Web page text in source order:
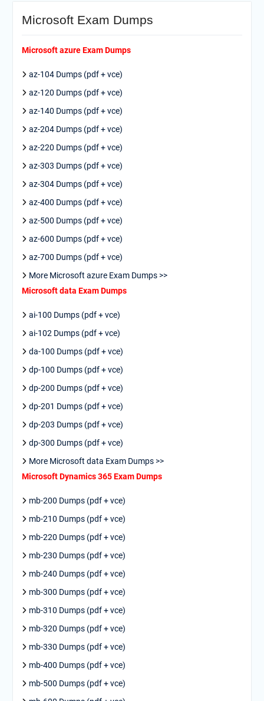
Microsoft Exam Dumps
Microsoft azure Exam Dumps
az-104 Dumps (pdf + vce)
az-120 Dumps (pdf + vce)
az-140 Dumps (pdf + vce)
az-204 Dumps (pdf + vce)
az-220 Dumps (pdf + vce)
az-303 Dumps (pdf + vce)
az-304 Dumps (pdf + vce)
az-400 Dumps (pdf + vce)
az-500 Dumps (pdf + vce)
az-600 Dumps (pdf + vce)
az-700 Dumps (pdf + vce)
More Microsoft azure Exam Dumps >>
Microsoft data Exam Dumps
ai-100 Dumps (pdf + vce)
ai-102 Dumps (pdf + vce)
da-100 Dumps (pdf + vce)
dp-100 Dumps (pdf + vce)
dp-200 Dumps (pdf + vce)
dp-201 Dumps (pdf + vce)
dp-203 Dumps (pdf + vce)
dp-300 Dumps (pdf + vce)
More Microsoft data Exam Dumps >>
Microsoft Dynamics 365 Exam Dumps
mb-200 Dumps (pdf + vce)
mb-210 Dumps (pdf + vce)
mb-220 Dumps (pdf + vce)
mb-230 Dumps (pdf + vce)
mb-240 Dumps (pdf + vce)
mb-300 Dumps (pdf + vce)
mb-310 Dumps (pdf + vce)
mb-320 Dumps (pdf + vce)
mb-330 Dumps (pdf + vce)
mb-400 Dumps (pdf + vce)
mb-500 Dumps (pdf + vce)